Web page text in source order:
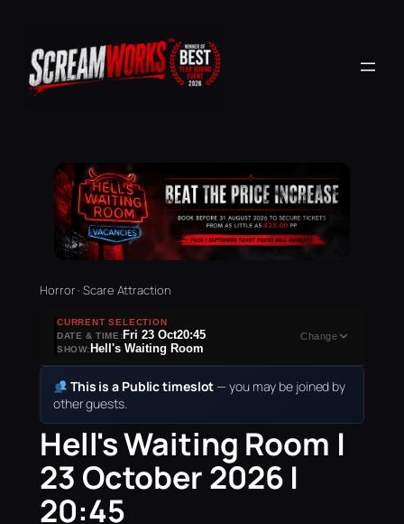
Horror · Scare Attraction
CURRENT SELECTION
DATE & TIME:Fri 23 Oct20:45
SHOW: Hell's Waiting Room
Change
This is a Public timeslot — you may be joined by
other guests.
Hell's Waiting Room |
23 October 2026 |
20:45